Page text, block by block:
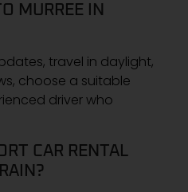
MURREE IN
travel in daylight,
choose a suitable
driver who
CAR RENTAL